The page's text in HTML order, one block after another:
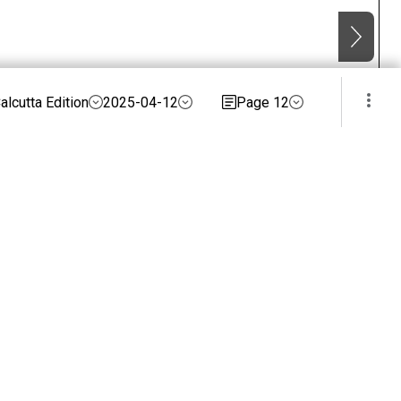
Edition 2025-04-12 Page 12